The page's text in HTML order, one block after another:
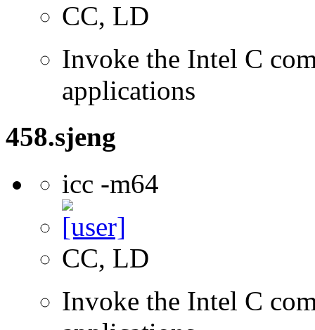
CC, LD
Invoke the Intel C
applications
458.sjeng
icc -m64
CC, LD
Invoke the Intel C